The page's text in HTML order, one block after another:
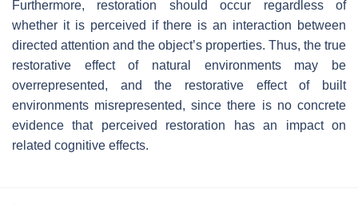
Furthermore, restoration should occur regardless of
whether it is perceived if there is an interaction between
directed attention and the object’s properties. Thus, the true
restorative effect of natural environments may be
overrepresented, and the restorative effect of built
environments misrepresented, since there is no concrete
evidence that perceived restoration has an impact on
related cognitive effects.